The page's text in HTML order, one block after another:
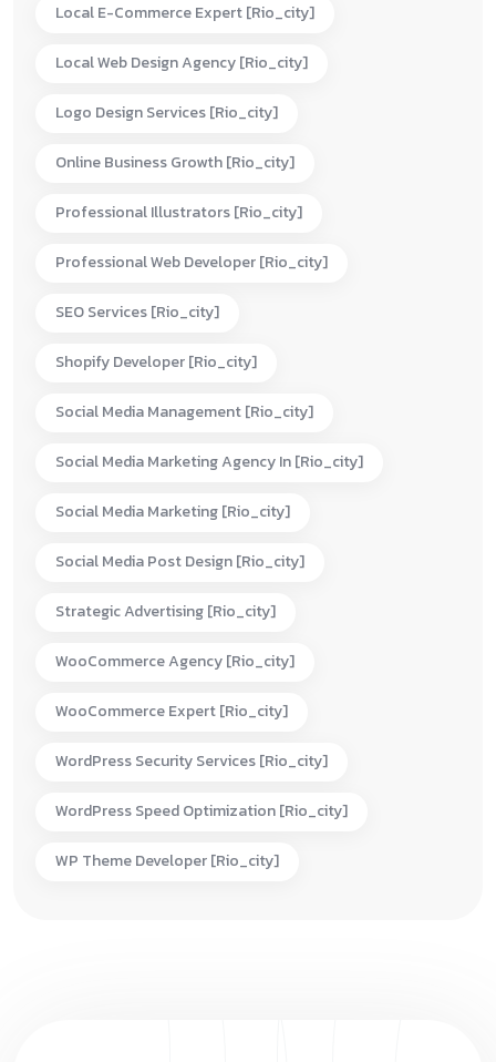
Local E-Commerce Expert [rio_city]
Local Web Design Agency [rio_city]
Logo Design Services [rio_city]
Online Business Growth [rio_city]
Professional Illustrators [rio_city]
Professional Web Developer [rio_city]
SEO Services [rio_city]
Shopify Developer [rio_city]
Social Media Management [rio_city]
Social Media Marketing Agency In [rio_city]
Social Media Marketing [rio_city]
Social Media Post Design [rio_city]
Strategic Advertising [rio_city]
WooCommerce Agency [rio_city]
WooCommerce Expert [rio_city]
WordPress Security Services [rio_city]
WordPress Speed Optimization [rio_city]
WP Theme Developer [rio_city]